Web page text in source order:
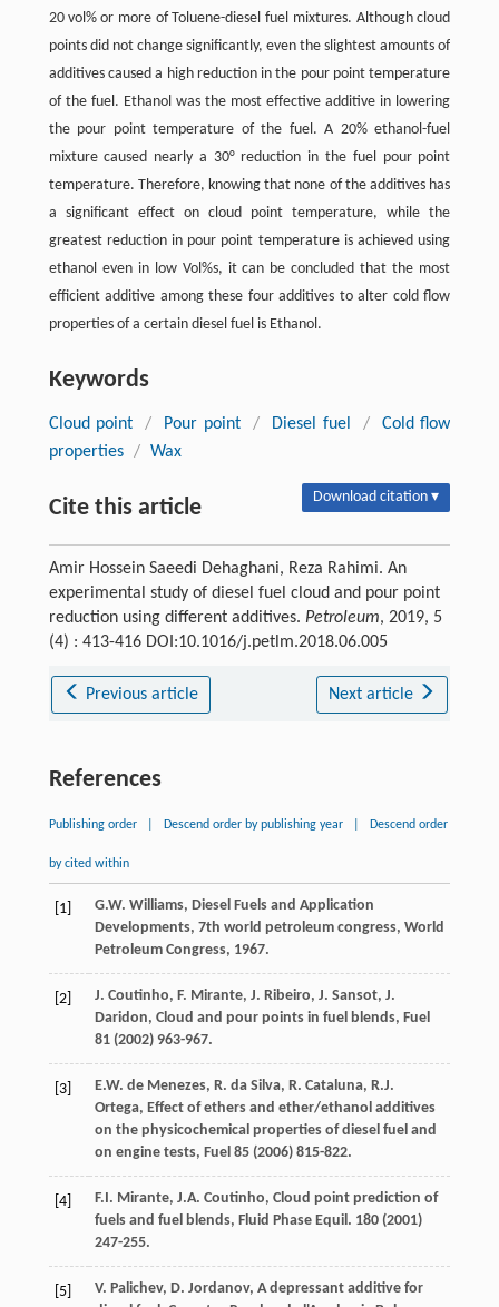
20 vol% or more of Toluene-diesel fuel mixtures. Although cloud
points did not change significantly, even the slightest amounts of
additives caused a high reduction in the pour point temperature
of the fuel. Ethanol was the most effective additive in lowering
the pour point temperature of the fuel. A 20% ethanol-fuel
mixture caused nearly a 30° reduction in the fuel pour point
temperature. Therefore, knowing that none of the additives has
a significant effect on cloud point temperature, while the
greatest reduction in pour point temperature is achieved using
ethanol even in low Vol%s, it can be concluded that the most
efficient additive among these four additives to alter cold flow
properties of a certain diesel fuel is Ethanol.
Keywords
Cloud point / Pour point / Diesel fuel /
Cold flow
properties / Wax
Cite this article Download citation ▾
Amir Hossein Saeedi Dehaghani, Reza Rahimi. An
experimental study of diesel fuel cloud and pour point
reduction using different additives. Petroleum, 2019, 5
(4) : 413-416 DOI:10.1016/j.petlm.2018.06.005
Previous article Next article
References
Publishing order Descend order by publishing year Descend order
by cited within
[1] G.W. Williams, Diesel Fuels and Application
Developments, 7th world petroleum congress, World
Petroleum Congress, 1967.
[2] J. Coutinho, F. Mirante, J. Ribeiro, J. Sansot, J.
Daridon, Cloud and pour points in fuel blends, Fuel
81(2002) 963-967.
[3] E.W. de Menezes, R. da Silva, R. Cataluna, R.J.
Ortega, Effect of ethers and ether/ethanol additives
on the physicochemical properties of diesel fuel and
on engine tests, Fuel 85(2006) 815-822.
[4] F.I. Mirante, J.A. Coutinho, Cloud point prediction of
fuels and fuel blends, Fluid Phase Equil . 180(2001)
247-255.
[5] V. Palichev, D. Jordanov, A depressant additive for